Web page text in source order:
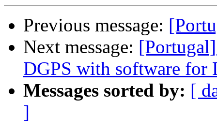
Previous message:
Next message:
DGPS with software for
Messages sorted by: [
]